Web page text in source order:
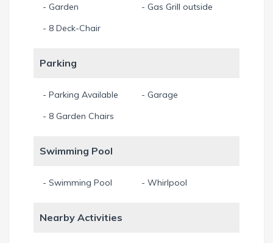
- Garden
- Gas Grill outside
- 8 Deck-Chair
Parking
- Parking Available
- Garage
- 8 Garden Chairs
Swimming Pool
- Swimming Pool - Whirlpool
Nearby Activities